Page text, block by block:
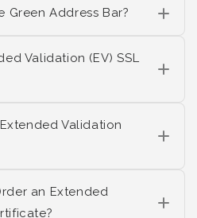
Address Bar?
Validation (EV) SSL
Validation
an Extended